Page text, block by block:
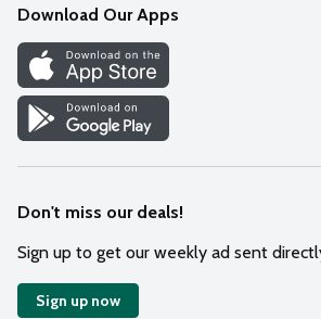
Recipes
Cookie Preference Center
Download Our Apps
Don't miss our deals!
Sign up to get our weekly ad sent
Sign up now